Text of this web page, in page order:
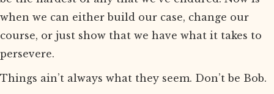
when we can either build our case, change our
course, or just show that we have what it takes to
persevere.
Things ain’t always what they seem. Don’t be Bob.